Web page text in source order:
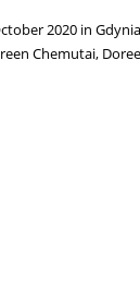
2020 in
Chemutai,